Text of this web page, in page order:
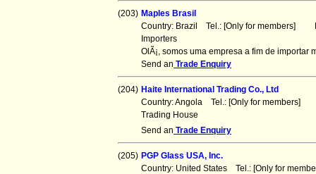
(203) Maples Brasil
Country: Brazil Tel.: [Only for members]
Importers
OlÃ¡, somos uma empresa a fim de importar
Send an Trade Enquiry
(204) Haite International Trading Co., Ltd
Country: Angola Tel.: [Only for members]
Trading House
Send an Trade Enquiry
(205) PGP Glass USA, Inc.
Country: United States Tel.: [Only for